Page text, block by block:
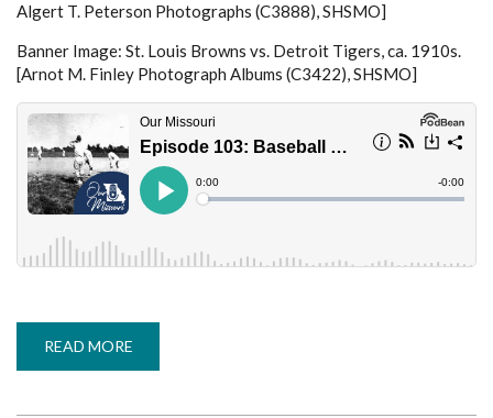
Algert T. Peterson Photographs (C3888), SHSMO]
Banner Image: St. Louis Browns vs. Detroit Tigers, ca. 1910s.
[Arnot M. Finley Photograph Albums (C3422), SHSMO]
READ MORE
103: